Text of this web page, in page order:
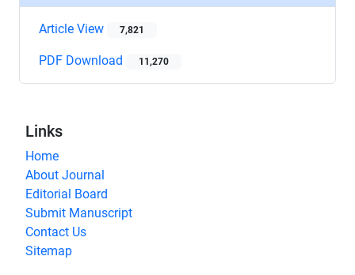
Article View 7,821
PDF Download 11,270
Links
Home
About Journal
Editorial Board
Submit Manuscript
Contact Us
Sitemap